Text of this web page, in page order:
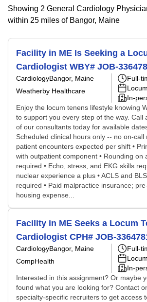
Showing 2 General Cardiology
within 25 miles of Bangor, Maine
Facility in ME Is Seeking a
Cardiologist WBY# JOB-
CardiologyBangor, Maine
Weatherby Healthcare
Full-
In-
Enjoy the locum tenens lifestyle knowing
to support you every step of the way. Call
of our consultants today for available
Scheduled clinical hours only -- no on-call
patient encounters expected per shift •
with outpatient component • Rounding on
required • Echo, stress, and EKG skills
nuclear experience a plus • ACLS and
required • Paid malpractice insurance;
housing expense...
Facility in ME Seeks a Locum
Cardiologist CPH# JOB-
CardiologyBangor, Maine
CompHealth
Full-
In-
Interested in this assignment? Or maybe
found what you are looking for? Contact
specialty-specific recruiters to get access